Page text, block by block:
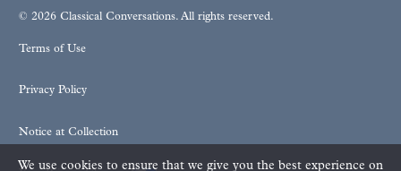
© 2026 Classical Conversations. All rights reserved.
Terms of Use
Privacy Policy
Notice at Collection
We use cookies to ensure that we give you the best experience on